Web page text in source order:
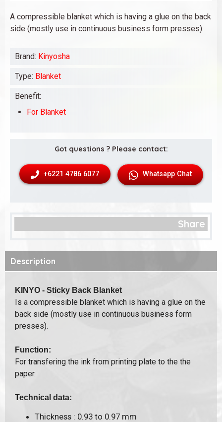
A compressible blanket which is having a glue on the back
side (mostly use in continuous business form presses).
Brand: Kinyosha
Type: Blanket
Benefit:
For Blanket
Got questions ? Please contact:
+6221 4786 6077 Whatsapp Chat
Description
KINYO - Sticky Back Blanket
Is a compressible blanket which is having a glue on the
back side (mostly use in continuous business form
presses).
Function:
For transfering the ink from printing plate to the the
paper.
Technical data:
Thickness : 0.93 to 0.97 mm